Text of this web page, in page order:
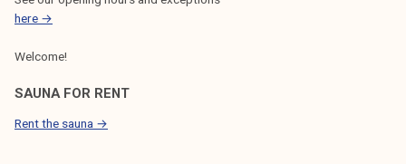
here →
Welcome!
SAUNA FOR RENT
Rent the sauna →